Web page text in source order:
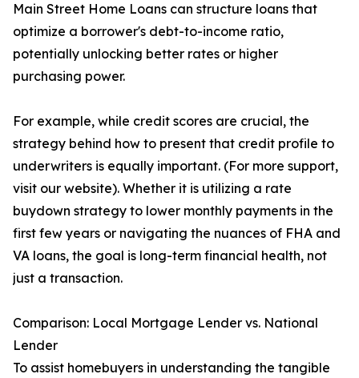
Main Street Home Loans can structure loans that
optimize a borrower's debt-to-income ratio,
potentially unlocking better rates or higher
purchasing power.
For example, while credit scores are crucial, the
strategy behind how to present that credit profile to
underwriters is equally important. (For more support,
visit our website). Whether it is utilizing a rate
buydown strategy to lower monthly payments in the
first few years or navigating the nuances of FHA and
VA loans, the goal is long-term financial health, not
just a transaction.
Comparison: Local Mortgage Lender vs. National
Lender
To assist homebuyers in understanding the tangible